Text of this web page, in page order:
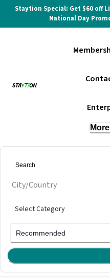
Staytion Special: Get $60 off
National Day
More
City/Country
Select Category
Recommended
Launchpad @
Silom